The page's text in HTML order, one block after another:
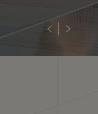
Previous